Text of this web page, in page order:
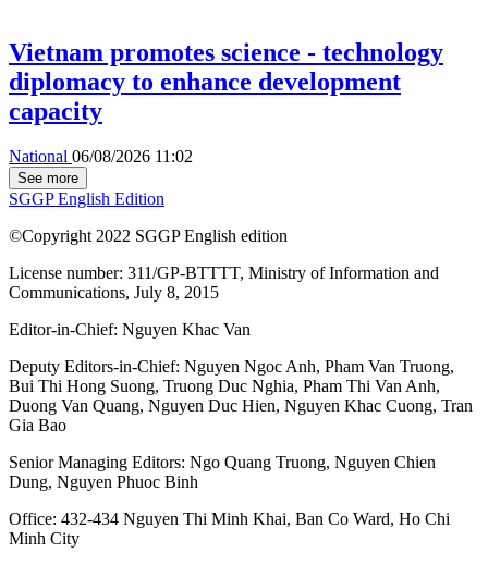
Vietnam promotes science - technology
diplomacy to enhance development
capacity
National 06/08/2026 11:02
See more
SGGP English Edition
©Copyright 2022 SGGP English edition
License number: 311/GP-BTTTT, Ministry of Information and
Communications, July 8, 2015
Editor-in-Chief: Nguyen Khac Van
Deputy Editors-in-Chief: Nguyen Ngoc Anh, Pham Van Truong,
Bui Thi Hong Suong, Truong Duc Nghia, Pham Thi Van Anh,
Duong Van Quang, Nguyen Duc Hien, Nguyen Khac Cuong, Tran
Gia Bao
Senior Managing Editors: Ngo Quang Truong, Nguyen Chien
Dung, Nguyen Phuoc Binh
Office: 432-434 Nguyen Thi Minh Khai, Ban Co Ward, Ho Chi
Minh City